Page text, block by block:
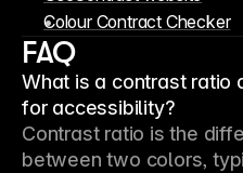
Colour Contract Checker
FAQ
What is a contrast ratio
for accessibility?
Contrast ratio is the
between two colors,